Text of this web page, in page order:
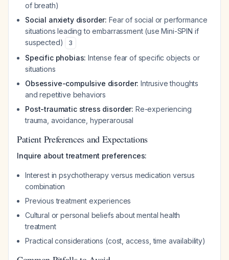
of breath)
Social anxiety disorder: Fear of social or performance
situations leading to embarrassment (use Mini-SPIN if
suspected)
3
Specific phobias: Intense fear of specific objects or
situations
Obsessive-compulsive disorder: Intrusive thoughts
and repetitive behaviors
Post-traumatic stress disorder: Re-experiencing
trauma, avoidance, hyperarousal
Patient Preferences and Expectations
Inquire about treatment preferences:
Interest in psychotherapy versus medication versus
combination
Previous treatment experiences
Cultural or personal beliefs about mental health
treatment
Practical considerations (cost, access, time availability)